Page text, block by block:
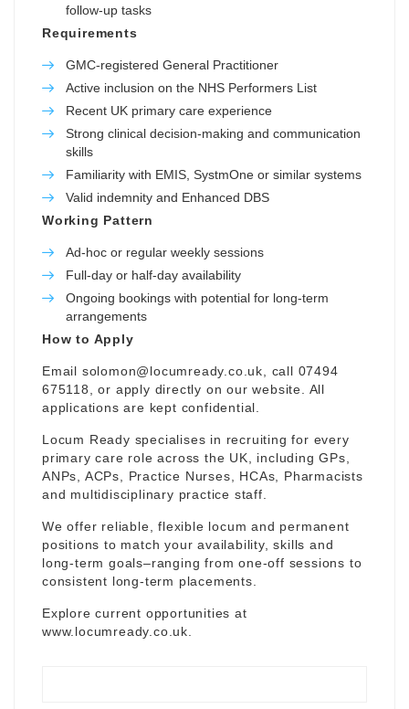
follow-up tasks
Requirements
GMC-registered General Practitioner
Active inclusion on the NHS Performers List
Recent UK primary care experience
Strong clinical decision-making and communication
skills
Familiarity with EMIS, SystmOne or similar systems
Valid indemnity and Enhanced DBS
Working Pattern
Ad-hoc or regular weekly sessions
Full-day or half-day availability
Ongoing bookings with potential for long-term
arrangements
How to Apply
Email solomon@locumready.co.uk , call 07494
675118, or apply directly on our website. All
applications are kept confidential.
Locum Ready specialises in recruiting for every
primary care role across the UK, including GPs,
ANPs, ACPs, Practice Nurses, HCAs, Pharmacists
and multidisciplinary practice staff.
We offer reliable, flexible locum and permanent
positions to match your availability, skills and
long-term goals–ranging from one-off sessions to
consistent long-term placements.
Explore current opportunities at
www.locumready.co.uk